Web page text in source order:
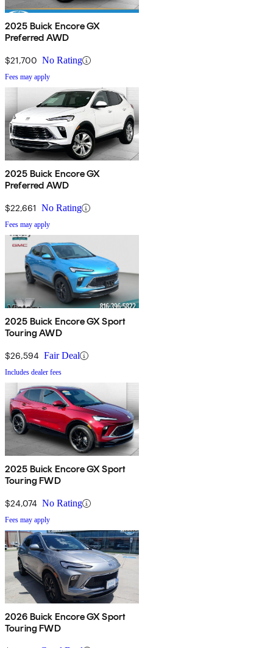
2025 Buick Encore GX
Preferred AWD
$21,700 No Rating
Fees may apply
2025 Buick Encore GX
Preferred AWD
$22,661 No Rating
Fees may apply
2025 Buick Encore GX Sport
Touring AWD
$26,594 Fair Deal
Includes dealer fees
2025 Buick Encore GX Sport
Touring FWD
$24,074 No Rating
Fees may apply
2026 Buick Encore GX Sport
Touring FWD